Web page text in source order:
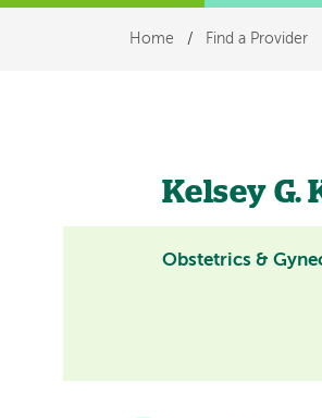
navigation
Breadcrumb
Home / Find a Provider
Kelsey G.
Obstetrics &